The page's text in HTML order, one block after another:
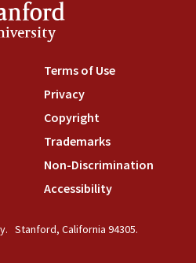
is external)
(link is external)
is external)
Terms of Use(link is
Privacy(link is external)
Copyright(link is external)
Trademarks(link is
Non-Discrimination
Accessibility(link is
Stanford, California 94305.